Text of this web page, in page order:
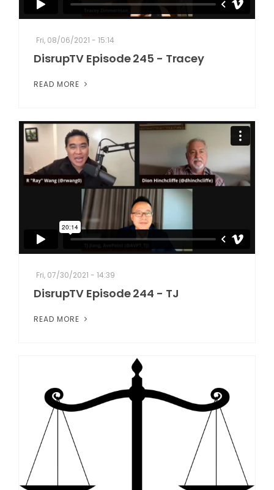
Fri, 08/06/2021 - 15:14
DisrupTV Episode 245 - Tracey
READ MORE
Fri, 07/30/2021 - 14:39
DisrupTV Episode 244 - TJ
READ MORE